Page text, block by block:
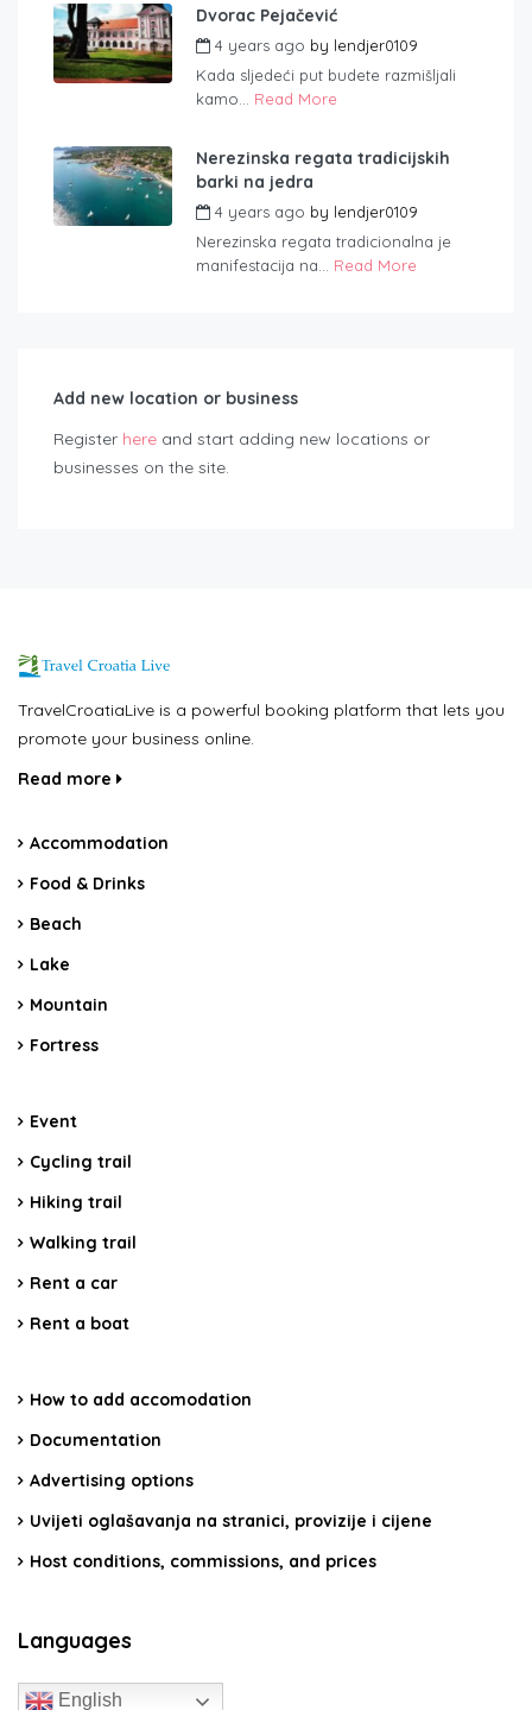
Dvorac Pejačević
4 years ago by lendjer0109
Kada sljedeći put budete razmišljali
kamo... Read More
Nerezinska regata tradicijskih
barki na jedra
4 years ago by lendjer0109
Nerezinska regata tradicionalna je
manifestacija na... Read More
Add new location or business
Register here and start adding new locations or
businesses on the site.
TravelCroatiaLive is a powerful booking platform that lets you
promote your business online.
Read more
Accommodation
Food & Drinks
Beach
Lake
Mountain
Fortress
Event
Cycling trail
Hiking trail
Walking trail
Rent a car
Rent a boat
How to add accomodation
Documentation
Advertising options
Uvijeti oglašavanja na stranici, provizije i cijene
Host conditions, commissions, and prices
Languages
English